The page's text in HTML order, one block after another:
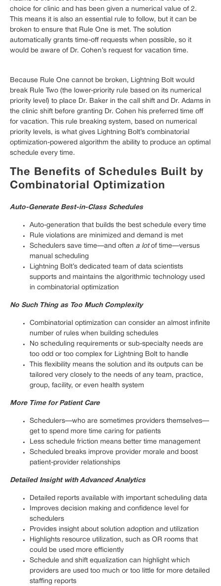
choice for clinic and has been given a numerical value of 2.
This means it is also an essential rule to follow, but it can be
broken to ensure that Rule One is met. The solution
automatically grants time-off requests when possible, so it
would be aware of Dr. Cohen’s request for vacation time.
Because Rule One cannot be broken, Lightning Bolt would
break Rule Two (the lower-priority rule based on its numerical
priority level) to place Dr. Baker in the call shift and Dr. Adams in
the clinic shift before granting Dr. Cohen his preferred time off
for vacation. This rule breaking system, based on numerical
priority levels, is what gives Lightning Bolt’s combinatorial
optimization-powered algorithm the ability to produce an optimal
schedule every time.
The Benefits of Schedules Built by
Combinatorial Optimization
Auto-Generate Best-in-Class Schedules
Auto-generation that builds the best schedule every time
Rule violations are minimized and demand is met
Schedulers save time—and often a lotof time—versus
manual scheduling
Lightning Bolt’s dedicated team of data scientists
supports and maintains the algorithmic technology used
in combinatorial optimization
No Such Thing as Too Much Complexity
Combinatorial optimization can consider an almost infinite
number of rules when building schedules
No scheduling requirements or sub-specialty needs are
too odd or too complex for Lightning Bolt to handle
This flexibility means the solution and its outputs can be
tailored very closely to the needs of any team, practice,
group, facility, or even health system
More Time for Patient Care
Schedulers—who are sometimes providers themselves—
get to spend more time caring for patients
Less schedule friction means better time management
Scheduled breaks improve provider morale and boost
patient-provider relationships
Detailed Insight with Advanced Analytics
Detailed reports available with important scheduling data
Improves decision making and confidence level for
schedulers
Provides insight about solution adoption and utilization
Highlights resource utilization, such as OR rooms that
could be used more efficiently
Schedule and shift equalization can highlight which
providers are used too much or too little for more detailed
staffing reports